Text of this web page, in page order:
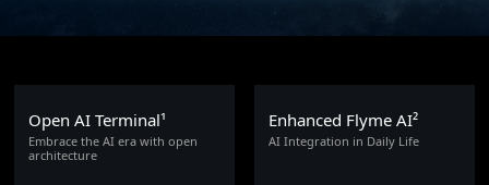
Open AI Terminal¹
Embrace the AI era with open
architecture
Enhanced Flyme AI²
AI Integration in Daily Life